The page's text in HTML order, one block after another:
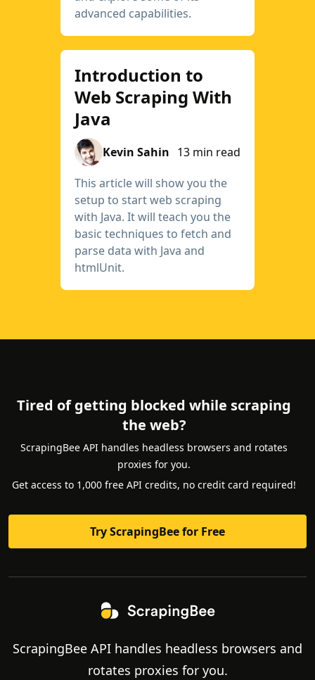
advanced capabilities.
Introduction to
Web Scraping With
Java
Kevin Sahin 13 min read
This article will show you the
setup to start web scraping
with Java. It will teach you the
basic techniques to fetch and
parse data with Java and
htmlUnit.
Tired of getting blocked while scraping
the web?
ScrapingBee API handles headless browsers and rotates
proxies for you.
Get access to 1,000 free API credits, no credit card required!
Try ScrapingBee for Free
ScrapingBee API handles headless browsers and
rotates proxies for you.